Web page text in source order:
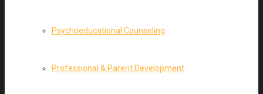
Psychoeducational Counseling
Professional & Parent Development